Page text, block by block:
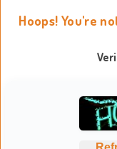
Hoops! You're